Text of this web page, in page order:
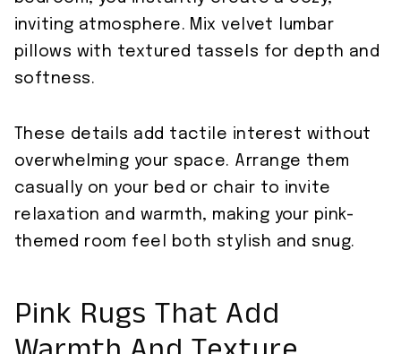
inviting atmosphere. Mix velvet lumbar
pillows with textured tassels for depth and
softness.
These details add tactile interest without
overwhelming your space. Arrange them
casually on your bed or chair to invite
relaxation and warmth, making your pink-
themed room feel both stylish and snug.
Pink Rugs That Add